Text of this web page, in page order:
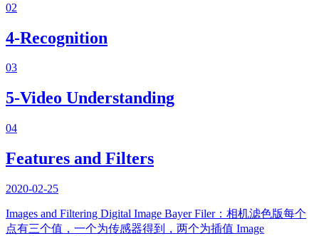
02
4-Recognition
03
5-Video Understanding
04
Features and Filters
2020-02-25
Images and Filtering Digital Image Bayer Filer：相机滤色版每个
点有三个值，一个为传感器得到，两个为插值 Image